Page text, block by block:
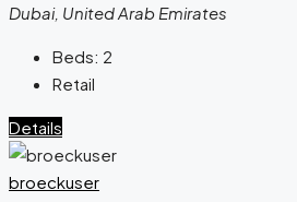
Dubai, United Arab Emirates
Beds: 2
Retail
Details
broeckuser